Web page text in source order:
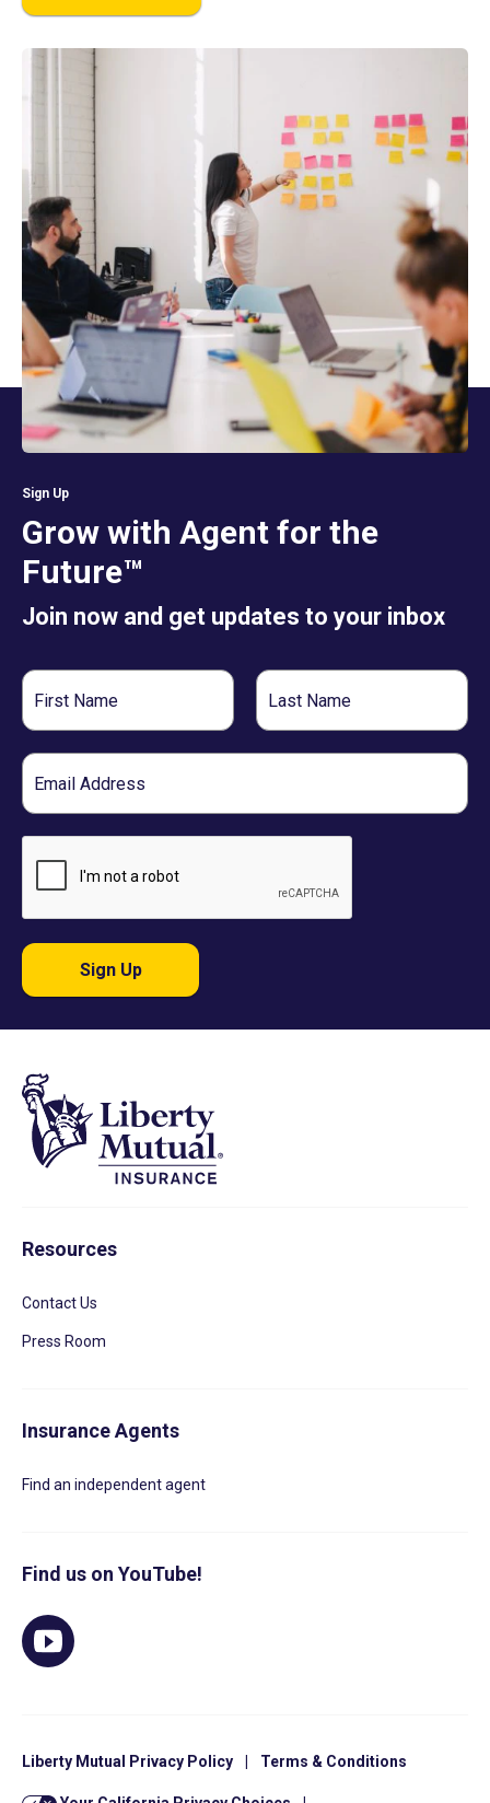
Sign Up
Grow with Agent for the
Future™
Join now and get updates to your inbox
First
Name
Last
Name
Email
Sign Up
Resources
Contact Us
Press Room
Insurance Agents
Find an independent agent
Find us on YouTube!
Liberty Mutual Privacy Policy Terms & Conditions